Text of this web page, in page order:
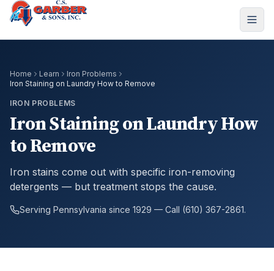
Home Learn
Iron Problems
Iron Staining on Laundry How to Remove
IRON PROBLEMS
Iron Staining on Laundry How
to Remove
Iron stains come out with specific iron-removing
detergents — but treatment stops the cause.
Serving Pennsylvania since 1929 — Call (610) 367-2861.